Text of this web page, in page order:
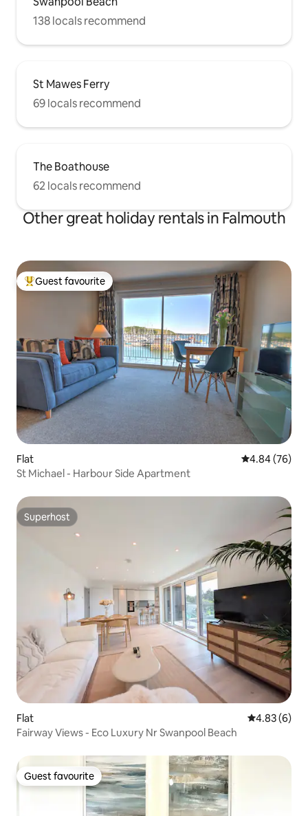
138 locals recommend
St Mawes Ferry
69 locals recommend
The Boathouse
62 locals recommend
Other great holiday rentals in Falmouth
Top guest favourite
Guest favourite
Flat 4.84 out of 5
4.84 (76)
St Michael - Harbour Side Apartment
Superhost
Superhost
Flat 4.83 out of
4.83 (6)
Fairway Views - Eco Luxury Nr Swanpool Beach
Guest favourite
Guest favourite